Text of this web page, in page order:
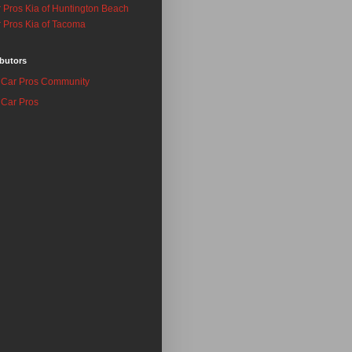
Pros Kia of Huntington Beach
Pros Kia of Tacoma
Car Pros Community
Car Pros